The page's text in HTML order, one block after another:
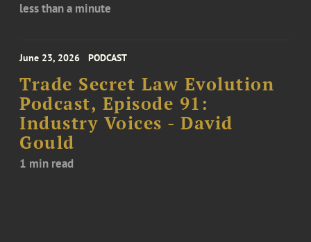
less than a minute
June 23, 2026 PODCAST
Trade Secret Law Evolution
Podcast, Episode 91:
Industry Voices - David
Gould
1 min read